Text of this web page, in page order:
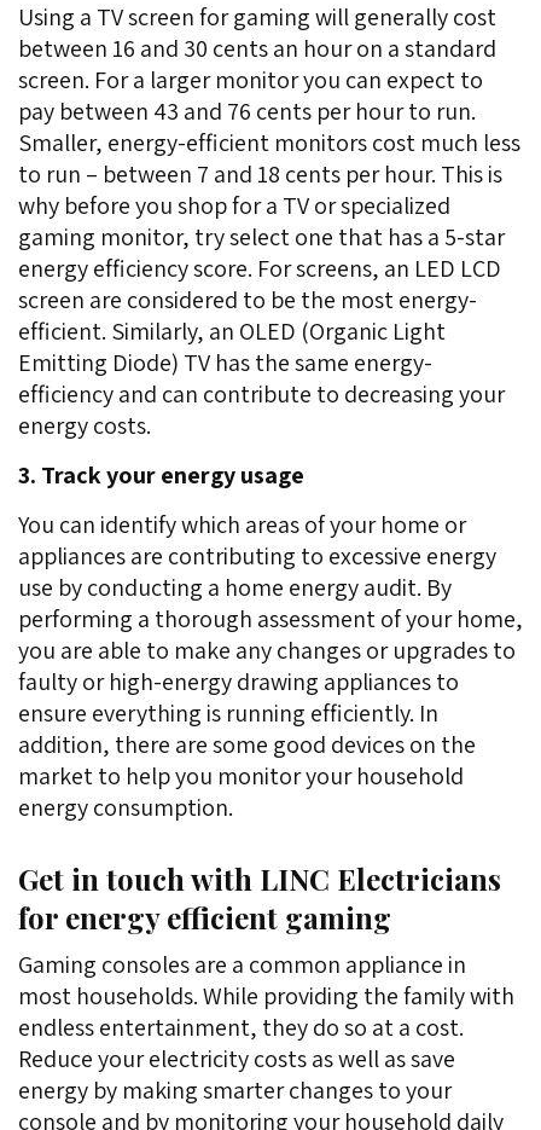
Using a TV screen for gaming will generally cost
between 16 and 30 cents an hour on a standard
screen. For a larger monitor you can expect to
pay between 43 and 76 cents per hour to run.
Smaller, energy-efficient monitors cost much less
to run – between 7 and 18 cents per hour. This is
why before you shop for a TV or specialized
gaming monitor, try select one that has a 5-star
energy efficiency score. For screens, an LED LCD
screen are considered to be the most energy-
efficient. Similarly, an OLED (Organic Light
Emitting Diode) TV has the same energy-
efficiency and can contribute to decreasing your
energy costs.
3. Track your energy usage
You can identify which areas of your home or
appliances are contributing to excessive energy
use by conducting a home energy audit. By
performing a thorough assessment of your home,
you are able to make any changes or upgrades to
faulty or high-energy drawing appliances to
ensure everything is running efficiently. In
addition, there are some good devices on the
market to help you monitor your household
energy consumption.
Get in touch with LINC Electricians
for energy efficient gaming
Gaming consoles are a common appliance in
most households. While providing the family with
endless entertainment, they do so at a cost.
Reduce your electricity costs as well as save
energy by making smarter changes to your
console and by monitoring your household daily